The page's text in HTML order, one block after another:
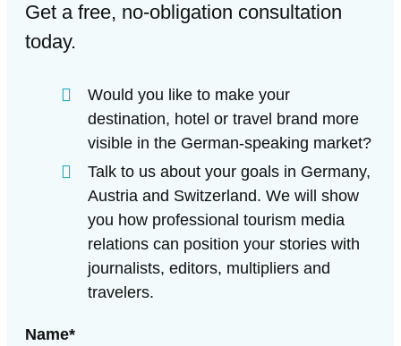
Get a free, no-obligation consultation
today.
Would you like to make your
destination, hotel or travel brand more
visible in the German-speaking market?
Talk to us about your goals in Germany,
Austria and Switzerland. We will show
you how professional tourism media
relations can position your stories with
journalists, editors, multipliers and
travelers.
Name*